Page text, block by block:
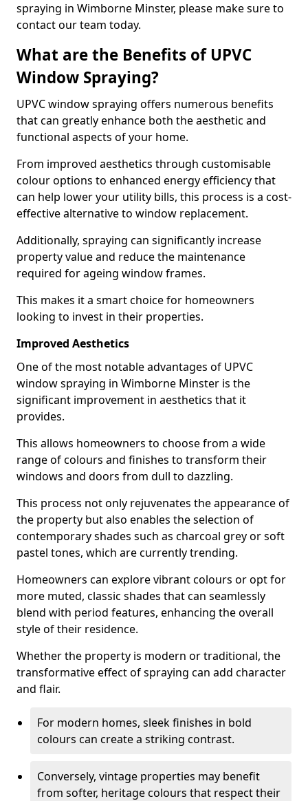
spraying in Wimborne Minster, please make sure to
contact our team today.
What are the Benefits of UPVC
Window Spraying?
UPVC window spraying offers numerous benefits
that can greatly enhance both the aesthetic and
functional aspects of your home.
From improved aesthetics through customisable
colour options to enhanced energy efficiency that
can help lower your utility bills, this process is a cost-
effective alternative to window replacement.
Additionally, spraying can significantly increase
property value and reduce the maintenance
required for ageing window frames.
This makes it a smart choice for homeowners
looking to invest in their properties.
Improved Aesthetics
One of the most notable advantages of UPVC
window spraying in Wimborne Minster is the
significant improvement in aesthetics that it
provides.
This allows homeowners to choose from a wide
range of colours and finishes to transform their
windows and doors from dull to dazzling.
This process not only rejuvenates the appearance of
the property but also enables the selection of
contemporary shades such as charcoal grey or soft
pastel tones, which are currently trending.
Homeowners can explore vibrant colours or opt for
more muted, classic shades that can seamlessly
blend with period features, enhancing the overall
style of their residence.
Whether the property is modern or traditional, the
transformative effect of spraying can add character
and flair.
For modern homes, sleek finishes in bold
colours can create a striking contrast.
Conversely, vintage properties may benefit
from softer, heritage colours that respect their